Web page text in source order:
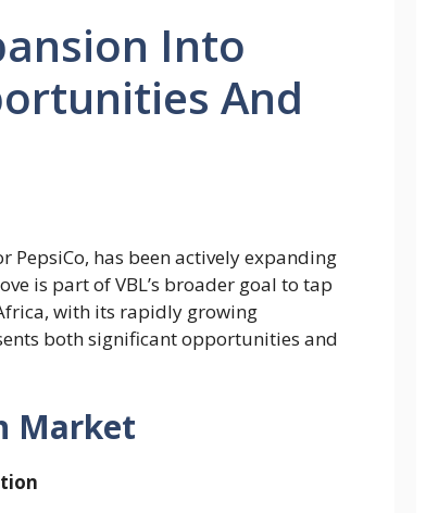
Into
And
PepsiCo, has been actively expanding
is part of VBL’s broader goal to tap
with its rapidly growing
both significant opportunities and
Market